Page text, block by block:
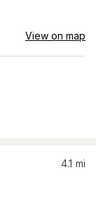
View on map
4.1 mi